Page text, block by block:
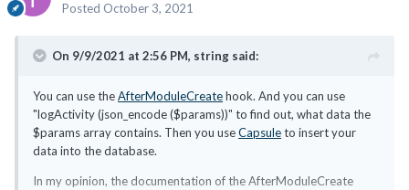
Posted October 3, 2021
On 9/9/2021 at 2:56 PM, string said:
You can use theAfterModuleCreatehook. And you can use
"logActivity (json_encode ($params))" to find out, what data the
$params array contains. Then you useCapsuleto insert your
data into the database.
In my opinion, the documentation of the AfterModuleCreate